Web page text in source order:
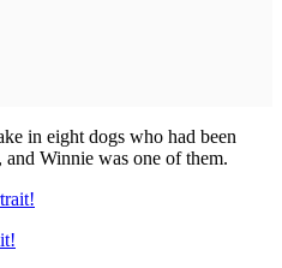
in eight dogs who had been
Winnie was one of them.